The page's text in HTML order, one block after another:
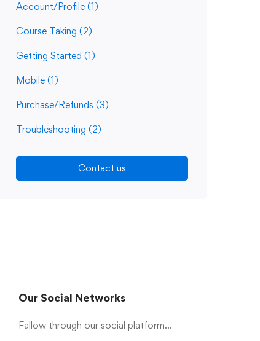
Account/Profile (1)
Course Taking (2)
Getting Started (1)
Mobile (1)
Purchase/Refunds (3)
Troubleshooting (2)
Contact us
Our Social Networks
Fallow through our social platform...